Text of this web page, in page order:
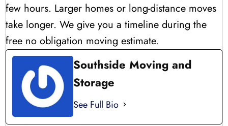
few hours. Larger homes or long-distance moves
take longer. We give you a timeline during the
free no obligation moving estimate.
Southside Moving and
Storage
See Full Bio